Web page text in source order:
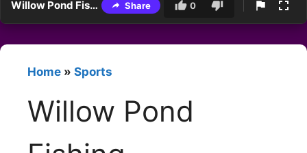
Willow Pond Fishing Share 0
Home » Sports
Willow Pond